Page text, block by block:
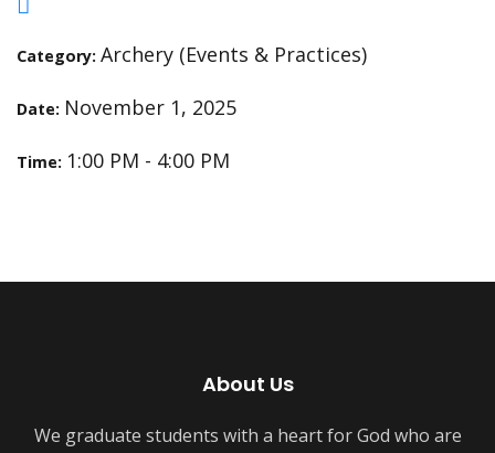
Category: Archery (Events & Practices)
Date: November 1, 2025
Time: 1:00 PM - 4:00 PM
About Us
We graduate students with a heart for God who are